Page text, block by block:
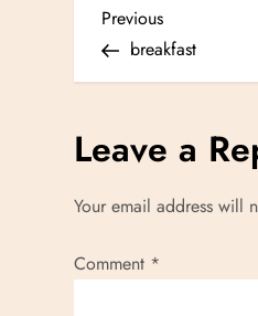
P
o
s
a
Previous
Post
Previous
breakfast
Leave a
Your email address will
Comment *